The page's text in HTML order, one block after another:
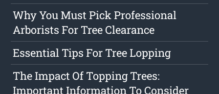
Why You Must Pick Professional
Arborists For Tree Clearance
Essential Tips For Tree Lopping
The Impact Of Topping Trees:
Important Information To Consider